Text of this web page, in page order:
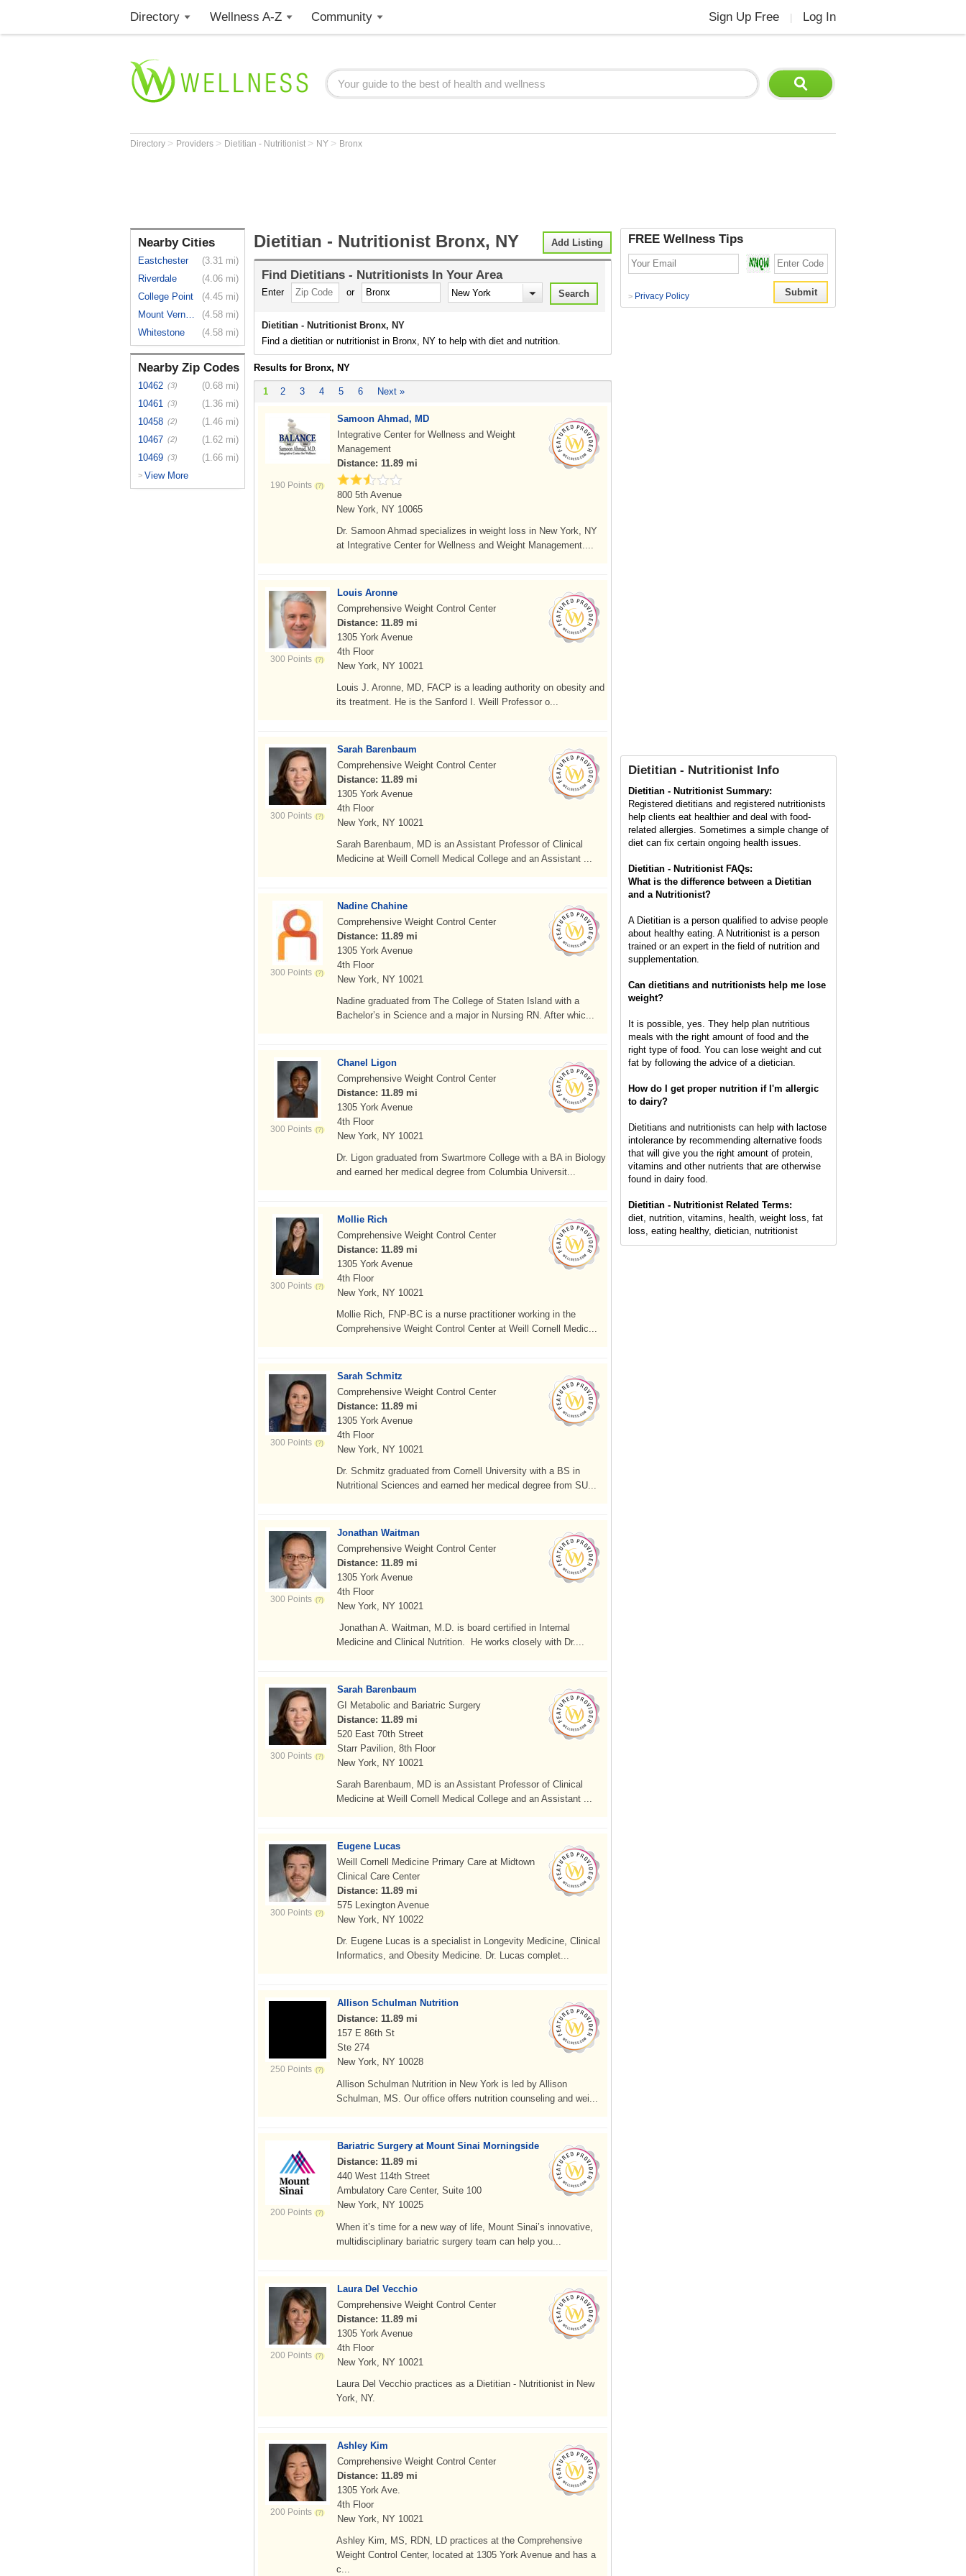
Directory Wellness A-Z Community Sign Up Free Log In
Directory > Providers > Dietitian - Nutritionist > NY > Bronx
Nearby Cities
Eastchester
(3.31 mi)
Riverdale
(4.06 mi)
College Point
(4.45 mi)
Mount Vernon
(4.58 mi)
Whitestone
(4.58 mi)
Nearby Zip Codes
10462 (3)
(0.68 mi)
10461 (3)
(1.36 mi)
10458 (2)
(1.46 mi)
10467 (2)
(1.62 mi)
10469 (3) (1.66 mi)
> View More
Add Listing
Dietitian - Nutritionist Bronx, NY
Find Dietitians - Nutritionists In Your Area
Enter or
Dietitian - Nutritionist Bronx, NY
Find a dietitian or nutritionist in Bronx, NY to help with diet and nutrition.
Results for Bronx, NY
1 2 3 4 5 6 Next »
190 Points
Samoon Ahmad, MD
Integrative Center for Wellness and Weight
Management
Distance: 11.89 mi
800 5th Avenue
New York, NY 10065
Dr. Samoon Ahmad specializes in weight loss in New York, NY
at Integrative Center for Wellness and Weight Management....
300 Points
Louis Aronne
Comprehensive Weight Control Center
Distance: 11.89 mi
1305 York Avenue
4th Floor
New York, NY 10021
Louis J. Aronne, MD, FACP is a leading authority on obesity and
its treatment. He is the Sanford I. Weill Professor o...
300 Points
Sarah Barenbaum
Comprehensive Weight Control Center
Distance: 11.89 mi
1305 York Avenue
4th Floor
New York, NY 10021
Sarah Barenbaum, MD is an Assistant Professor of Clinical
Medicine at Weill Cornell Medical College and an Assistant ...
300 Points
Nadine Chahine
Comprehensive Weight Control Center
Distance: 11.89 mi
1305 York Avenue
4th Floor
New York, NY 10021
Nadine graduated from The College of Staten Island with a
Bachelor’s in Science and a major in Nursing RN. After whic...
300 Points
Chanel Ligon
Comprehensive Weight Control Center
Distance: 11.89 mi
1305 York Avenue
4th Floor
New York, NY 10021
Dr. Ligon graduated from Swartmore College with a BA in Biology
and earned her medical degree from Columbia Universit...
300 Points
Mollie Rich
Comprehensive Weight Control Center
Distance: 11.89 mi
1305 York Avenue
4th Floor
New York, NY 10021
Mollie Rich, FNP-BC is a nurse practitioner working in the
Comprehensive Weight Control Center at Weill Cornell Medic...
300 Points
Sarah Schmitz
Comprehensive Weight Control Center
Distance: 11.89 mi
1305 York Avenue
4th Floor
New York, NY 10021
Dr. Schmitz graduated from Cornell University with a BS in
Nutritional Sciences and earned her medical degree from SU...
300 Points
Jonathan Waitman
Comprehensive Weight Control Center
Distance: 11.89 mi
1305 York Avenue
4th Floor
New York, NY 10021
Jonathan A. Waitman, M.D. is board certified in Internal
Medicine and Clinical Nutrition. He works closely with Dr....
300 Points
Sarah Barenbaum
GI Metabolic and Bariatric Surgery
Distance: 11.89 mi
520 East 70th Street
Starr Pavilion, 8th Floor
New York, NY 10021
Sarah Barenbaum, MD is an Assistant Professor of Clinical
Medicine at Weill Cornell Medical College and an Assistant ...
300 Points
Eugene Lucas
Weill Cornell Medicine Primary Care at Midtown
Clinical Care Center
Distance: 11.89 mi
575 Lexington Avenue
New York, NY 10022
Dr. Eugene Lucas is a specialist in Longevity Medicine, Clinical
Informatics, and Obesity Medicine. Dr. Lucas complet...
250 Points
Allison Schulman Nutrition
Distance: 11.89 mi
157 E 86th St
Ste 274
New York, NY 10028
Allison Schulman Nutrition in New York is led by Allison
Schulman, MS. Our office offers nutrition counseling and wei...
200 Points
Bariatric Surgery at Mount Sinai Morningside
Distance: 11.89 mi
440 West 114th Street
Ambulatory Care Center, Suite 100
New York, NY 10025
When it’s time for a new way of life, Mount Sinai’s innovative,
multidisciplinary bariatric surgery team can help you...
200 Points
Laura Del Vecchio
Comprehensive Weight Control Center
Distance: 11.89 mi
1305 York Avenue
4th Floor
New York, NY 10021
Laura Del Vecchio practices as a Dietitian - Nutritionist in New
York, NY.
200 Points
Ashley Kim
Comprehensive Weight Control Center
Distance: 11.89 mi
1305 York Ave.
4th Floor
New York, NY 10021
Ashley Kim, MS, RDN, LD practices at the Comprehensive
Weight Control Center, located at 1305 York Avenue and has a
c...
FREE Wellness Tips
> Privacy Policy
Dietitian - Nutritionist Info
Dietitian - Nutritionist Summary:
Registered dietitians and registered nutritionists
help clients eat healthier and deal with food-
related allergies. Sometimes a simple change of
diet can fix certain ongoing health issues.
Dietitian - Nutritionist FAQs:
What is the difference between a Dietitian
and a Nutritionist?
A Dietitian is a person qualified to advise people
about healthy eating. A Nutritionist is a person
trained or an expert in the field of nutrition and
supplementation.
Can dietitians and nutritionists help me lose
weight?
It is possible, yes. They help plan nutritious
meals with the right amount of food and the
right type of food. You can lose weight and cut
fat by following the advice of a dietician.
How do I get proper nutrition if I'm allergic
to dairy?
Dietitians and nutritionists can help with lactose
intolerance by recommending alternative foods
that will give you the right amount of protein,
vitamins and other nutrients that are otherwise
found in dairy food.
Dietitian - Nutritionist Related Terms:
diet, nutrition, vitamins, health, weight loss, fat
loss, eating healthy, dietician, nutritionist